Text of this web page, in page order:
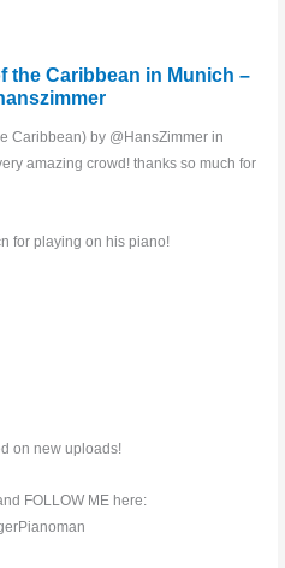
the Caribbean in Munich –
Caribbean) by @HansZimmer in
amazing crowd! thanks so much for
for playing on his piano!
on new uploads!
FOLLOW ME here: